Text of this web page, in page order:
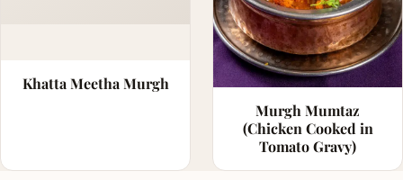
Khatta Meetha Murgh
Murgh Mumtaz
(Chicken Cooked in
Tomato Gravy)